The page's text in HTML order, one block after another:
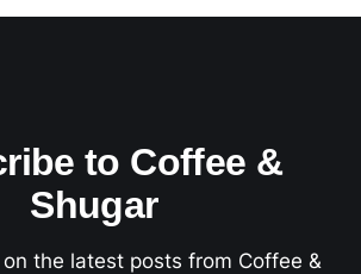
to Coffee &
Shugar
the latest posts from Coffee &